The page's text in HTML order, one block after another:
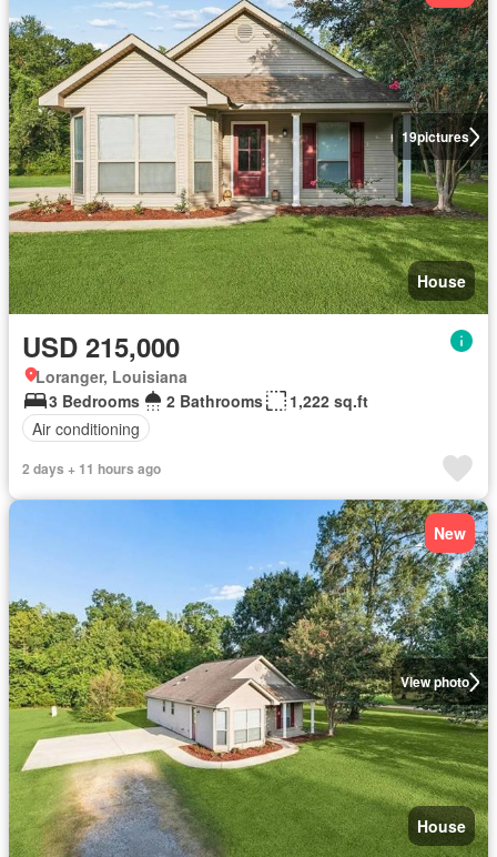
19pictures
House
USD 215,000
Loranger, Louisiana
3 Bedrooms
2 Bathrooms
1,222 sq.ft
Air conditioning
2 days + 11 hours ago
View photo
New
House